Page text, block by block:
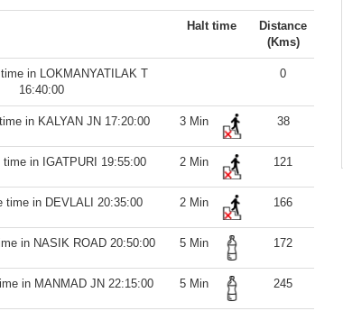
Halt time
Distance
(Kms)
16:40:00
0
17:20:00 3 Min 38
19:55:00 2 Min 121
20:35:00 2 Min 166
20:50:00 5 Min 172
22:15:00 5 Min 245